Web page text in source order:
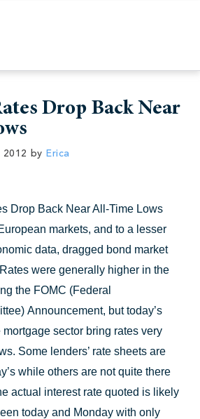
Drop Back Near
2012 by Erica
Drop Back Near All-Time Lows
markets, and to a lesser
data, dragged bond market
were generally higher in the
the FOMC (Federal
Announcement, but today’s
sector bring rates very
Some lenders’ rate sheets are
while others are not quite there
actual interest rate quoted is likely
today and Monday with only